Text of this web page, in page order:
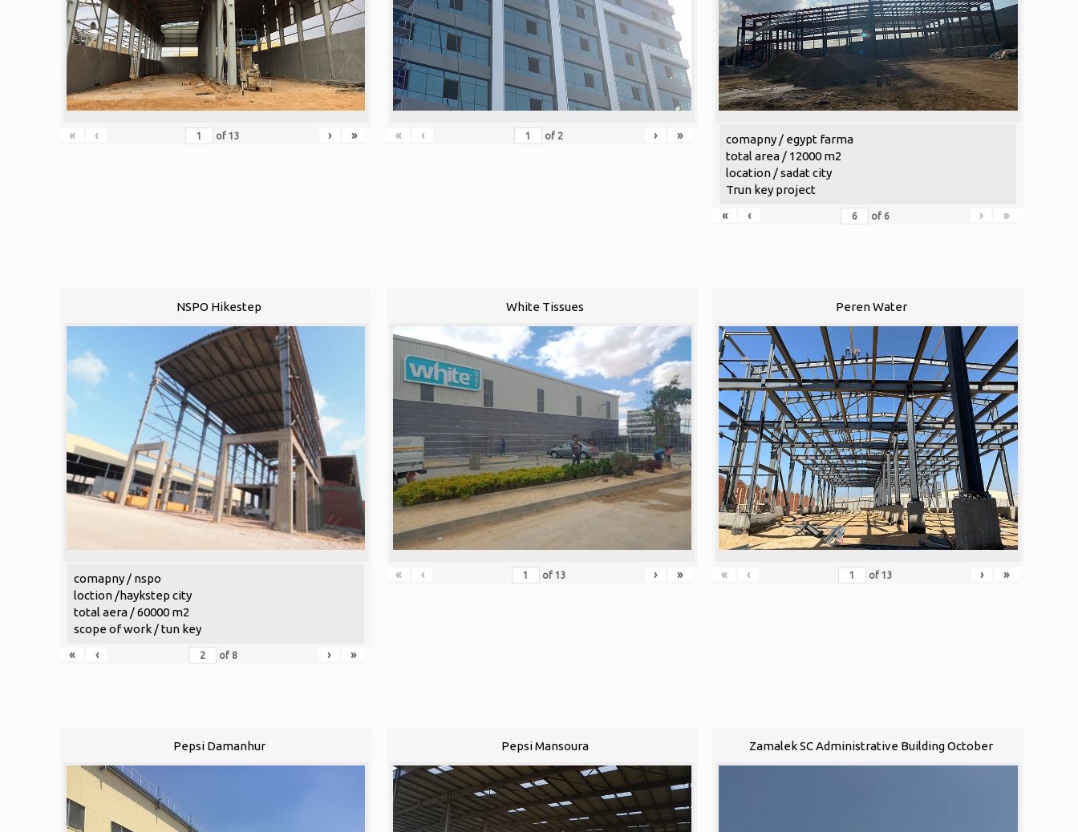
« ‹ of13 › » « ‹ of 2 › »
comapny / egypt farma
total area / 12000 m2
location / sadat city
Trun key project
«
‹ of 6 › »
NSPO Hikestep
comapny / nspo
loction /haykstep city
total aera / 60000 m2
scope of work / tun key
«
‹ of 8 › »
White Tissues
« ‹ of 13 › »
Peren Water
« ‹ of 13 › »
Pepsi Damanhur Pepsi Mansoura Zamalek SC Administrative Building October